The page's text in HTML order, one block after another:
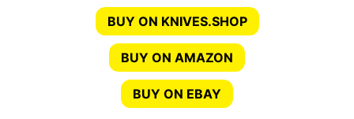
BUY ON KNIVES.SHOP
BUY ON AMAZON
BUY ON EBAY